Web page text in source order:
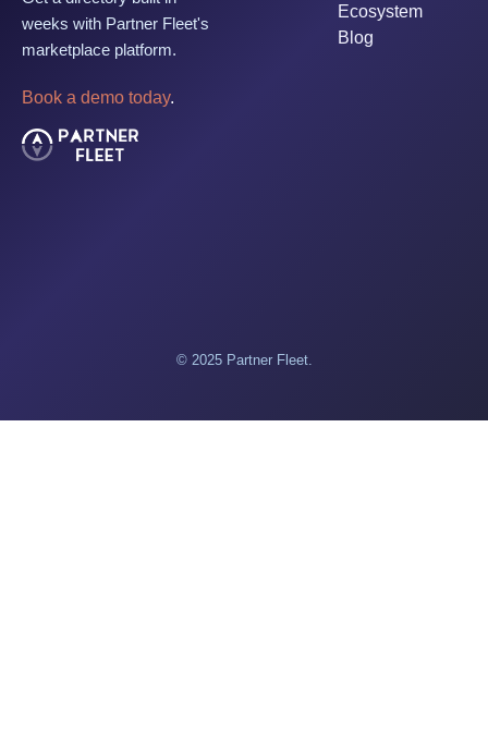
weeks with Partner Fleet's
marketplace platform.
Book a demo today.
Ecosystem
Blog
© 2025 Partner Fleet.